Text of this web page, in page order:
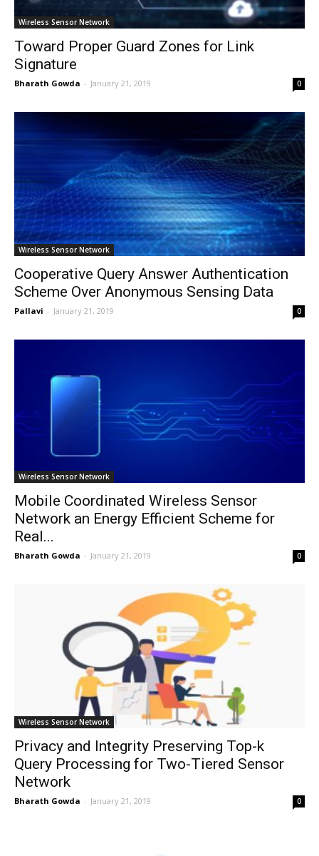
Wireless Sensor Network
Toward Proper Guard Zones for Link
Signature
Bharath Gowda - January 21, 2019 0
Wireless Sensor Network
Cooperative Query Answer Authentication
Scheme Over Anonymous Sensing Data
Pallavi - January 21, 2019 0
Wireless Sensor Network
Mobile Coordinated Wireless Sensor
Network an Energy Efficient Scheme for
Real...
Bharath Gowda - January 21, 2019 0
Wireless Sensor Network
Privacy and Integrity Preserving Top-k
Query Processing for Two-Tiered Sensor
Network
Bharath Gowda - January 21, 2019 0